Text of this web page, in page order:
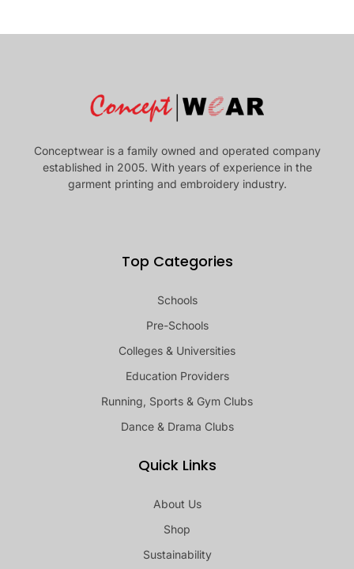
Conceptwear is a family owned and operated company
established in 2005. With years of experience in the
garment printing and embroidery industry.
Top Categories
Schools
Pre-Schools
Colleges & Universities
Education Providers
Running, Sports & Gym Clubs
Dance & Drama Clubs
Quick Links
About Us
Shop
Sustainability